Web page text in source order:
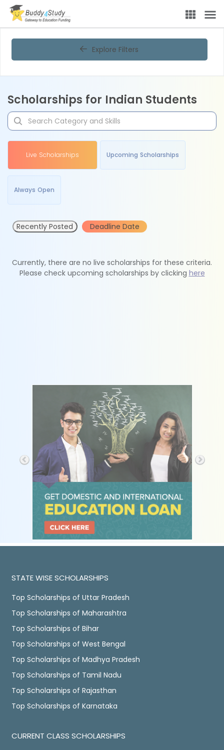
Explore Filters
Scholarships for Indian Students
Live Scholarships Upcoming Scholarships
Always Open
Recently Posted Deadline Date
Currently, there are no live scholarships for these criteria.
Please check upcoming scholarships by clicking here
STATE WISE SCHOLARSHIPS
Top Scholarships of Uttar Pradesh
Top Scholarships of Maharashtra
Top Scholarships of Bihar
Top Scholarships of West Bengal
Top Scholarships of Madhya Pradesh
Top Scholarships of Tamil Nadu
Top Scholarships of Rajasthan
Top Scholarships of Karnataka
CURRENT CLASS SCHOLARSHIPS